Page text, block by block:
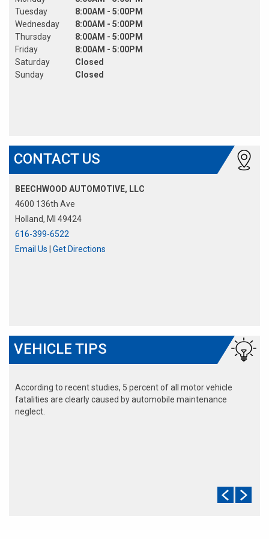
Tuesday
Wednesday
Thursday
Friday
Saturday
Sunday
8:00AM - 5:00PM
8:00AM - 5:00PM
8:00AM - 5:00PM
8:00AM - 5:00PM
Closed
Closed
CONTACT US
BEECHWOOD AUTOMOTIVE, LLC
4600 136th Ave
Holland, MI 49424
616-399-6522
Email Us
Get Directions
VEHICLE TIPS
According to recent studies, 5 percent of all motor vehicle
fatalities are clearly caused by automobile maintenance
neglect.